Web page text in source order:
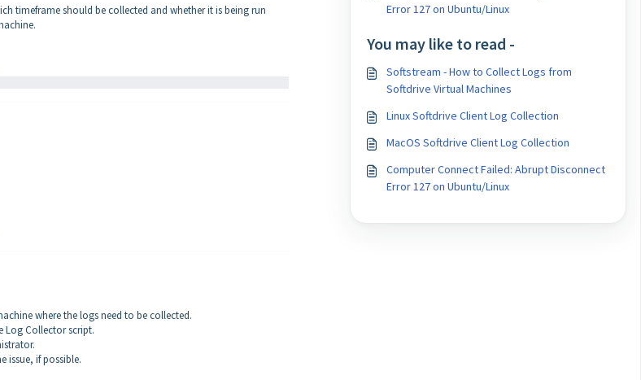
timeframe should be collected and whether it is being run
where the logs need to be collected.
Log Collector script.
issue, if possible.
Error 127 on Ubuntu/Linux
You may like to read -
Softstream - How to Collect Logs from
Softdrive Virtual Machines
Linux Softdrive Client Log Collection
MacOS Softdrive Client Log Collection
Computer Connect Failed: Abrupt Disconnect
Error 127 on Ubuntu/Linux